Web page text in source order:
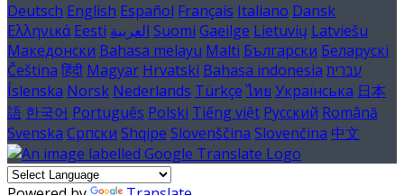
Deutsch English Español Français Italiano Dansk
Ελληνικά Eesti العربية Suomi Gaeilge Lietuvių Latviešu
Македонски Bahasa melayu Malti Български Беларускі
Čeština हिंदी Magyar Hrvatski Bahasa indonesia עברית
Íslenska Norsk Nederlands Türkçe ไทย Українська 日本
語 한국어 Português Polski Tiếng việt Русский Română
Svenska Српски Shqipe Slovenščina Slovenčina 中文